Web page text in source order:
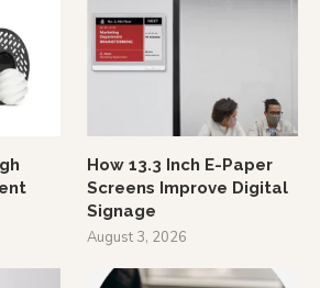
How 13.3 Inch E-Paper
Screens Improve Digital
Signage
August 3, 2026